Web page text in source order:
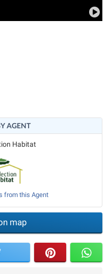
AGENT
Habitat
from this Agent
map